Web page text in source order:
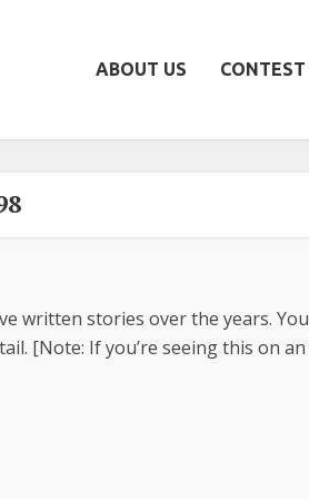
ABOUT US CONTEST
written stories over the years. You
[Note: If you’re seeing this on an